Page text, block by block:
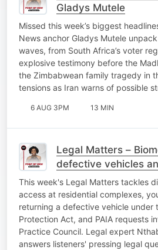
Gladys Mutele
Missed this week’s biggest
News anchor Gladys Mutele
waves, from South Africa’s voter
explosive testimony before the
the Zimbabwean family tragedy in
tensions as Iran warns of possible
6 AUG 3PM 13 MIN
Legal Matters –
defective vehicles
This week's Legal Matters tackles
access at residential complexes,
returning a defective vehicle under
Protection Act, and PAIA requests
Practice Council. Legal expert
answers listeners' pressing legal